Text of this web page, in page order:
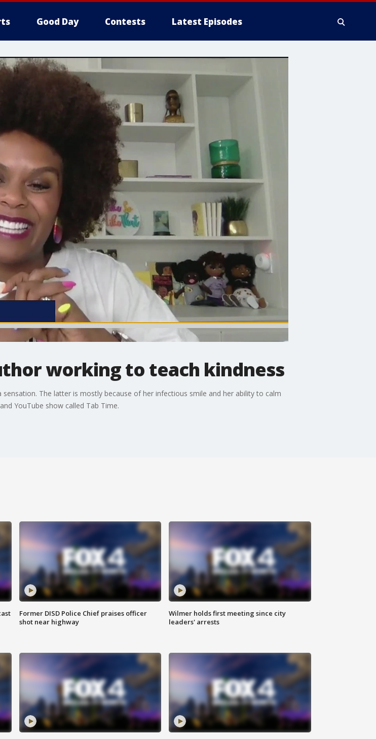
Good Day Contests Latest Episodes
working to teach kindness
The latter is mostly because of her infectious smile and her ability to calm
YouTube show called Tab Time.
Former DISD Police Chief praises officer
shot near highway
Wilmer holds first meeting since city
leaders' arrests